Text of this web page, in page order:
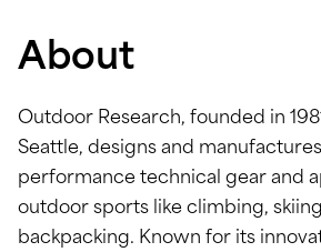
About
Outdoor Research, founded in
Seattle, designs and
performance technical gear and
outdoor sports like climbing,
backpacking. Known for its